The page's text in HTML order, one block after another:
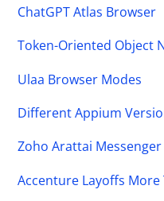
ChatGPT Atlas Browser
Token-Oriented Object
Ulaa Browser Modes
Different Appium
Zoho Arattai Messenger
Accenture Layoffs More